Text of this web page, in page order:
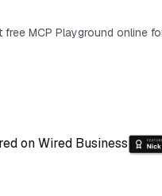
free MCP Playground online